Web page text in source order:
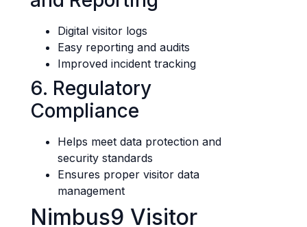
Digital visitor logs
Easy reporting and audits
Improved incident tracking
6. Regulatory
Compliance
Helps meet data protection and
security standards
Ensures proper visitor data
management
Nimbus9 Visitor